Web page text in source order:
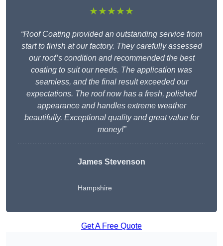
★★★★★
“Roof Coating provided an outstanding service from
start to finish at our factory. They carefully assessed
our roof’s condition and recommended the best
coating to suit our needs. The application was
seamless, and the final result exceeded our
expectations. The roof now has a fresh, polished
appearance and handles extreme weather
beautifully. Exceptional quality and great value for
money!”
James Stevenson
Hampshire
Get A Free Quote